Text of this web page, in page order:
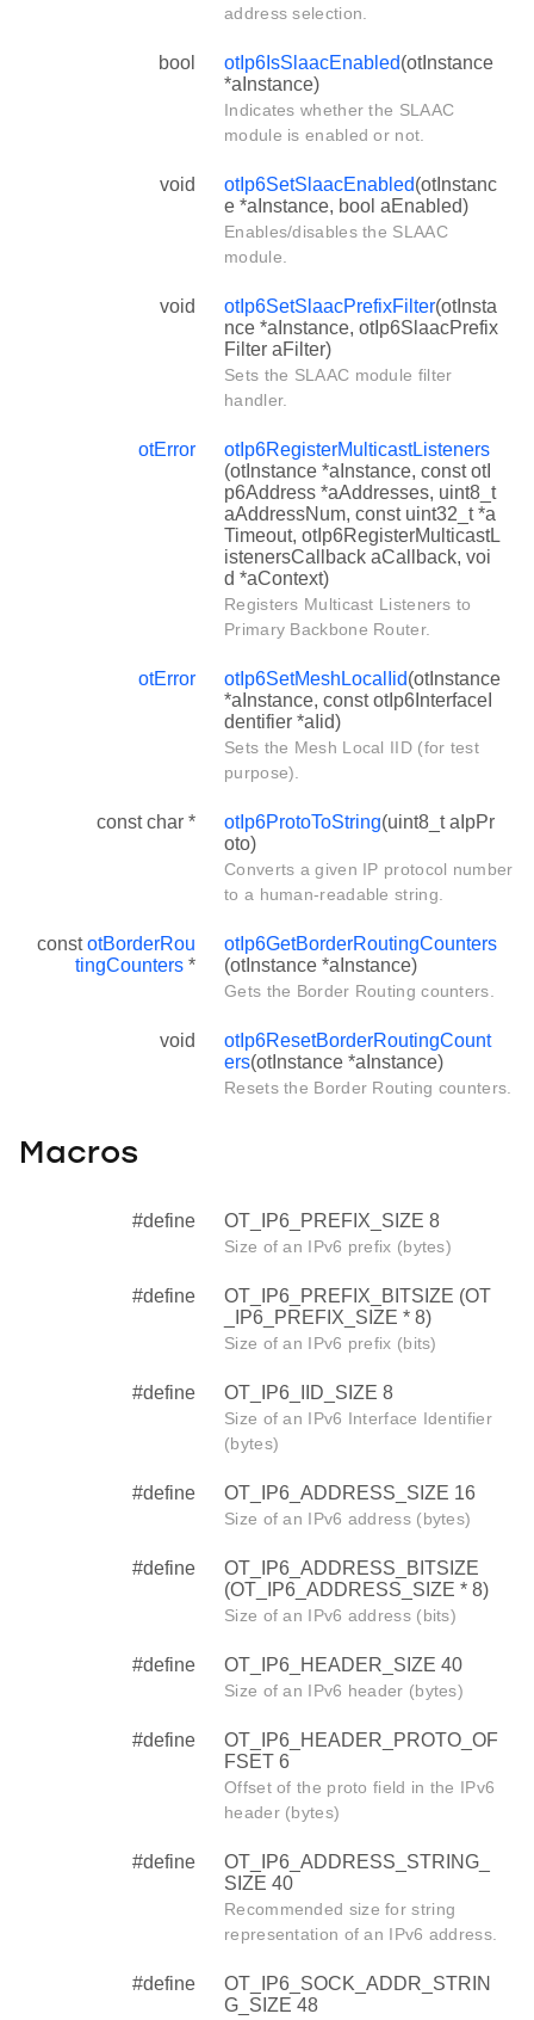
address selection.
bool otIp6IsSlaacEnabled(otInstance
*aInstance)
Indicates whether the SLAAC
module is enabled or not.
void otIp6SetSlaacEnabled(otInstanc
e *aInstance, bool aEnabled)
Enables/disables the SLAAC
module.
void otIp6SetSlaacPrefixFilter(otInsta
nce *aInstance, otIp6SlaacPrefix
Filter aFilter)
Sets the SLAAC module filter
handler.
otError
otIp6RegisterMulticastListeners
(otInstance *aInstance, const otI
p6Address *aAddresses, uint8_t
aAddressNum, const uint32_t *a
Timeout, otIp6RegisterMulticastL
istenersCallback aCallback, voi
d *aContext)
Registers Multicast Listeners to
Primary Backbone Router.
otError otIp6SetMeshLocalIid(otInstance
*aInstance, const otIp6InterfaceI
dentifier *aIid)
Sets the Mesh Local IID (for test
purpose).
const char * otIp6ProtoToString(uint8_t aIpPr
oto)
Converts a given IP protocol number
to a human-readable string.
constotBorderRou
tingCounters *
otIp6GetBorderRoutingCounters
(otInstance *aInstance)
Gets the Border Routing counters.
void
otIp6ResetBorderRoutingCount
ers(otInstance *aInstance)
Resets the Border Routing counters.
Macros
#define OT_IP6_PREFIX_SIZE 8
Size of an IPv6 prefix (bytes)
#define
OT_IP6_PREFIX_BITSIZE (OT
_IP6_PREFIX_SIZE * 8)
Size of an IPv6 prefix (bits)
#define OT_IP6_IID_SIZE 8
Size of an IPv6 Interface Identifier
(bytes)
#define OT_IP6_ADDRESS_SIZE 16
Size of an IPv6 address (bytes)
#define
OT_IP6_ADDRESS_BITSIZE
(OT_IP6_ADDRESS_SIZE * 8)
Size of an IPv6 address (bits)
#define OT_IP6_HEADER_SIZE 40
Size of an IPv6 header (bytes)
#define
OT_IP6_HEADER_PROTO_OF
FSET 6
Offset of the proto field in the IPv6
header (bytes)
#define
OT_IP6_ADDRESS_STRING_
SIZE 40
Recommended size for string
representation of an IPv6 address.
#define
OT_IP6_SOCK_ADDR_STRIN
G_SIZE 48